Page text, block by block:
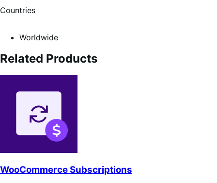
Countries
Worldwide
Related Products
WooCommerce Subscriptions